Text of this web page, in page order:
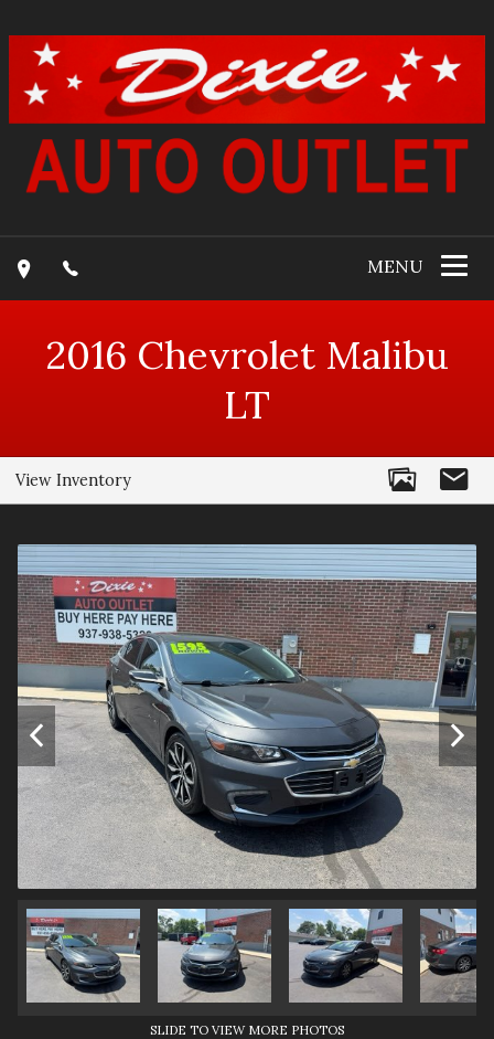
MENU
2016 Chevrolet Malibu
LT
View Inventory
SLIDE TO VIEW MORE PHOTOS